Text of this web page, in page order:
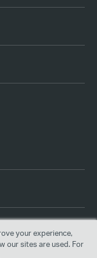
your experience,
our sites are used. For